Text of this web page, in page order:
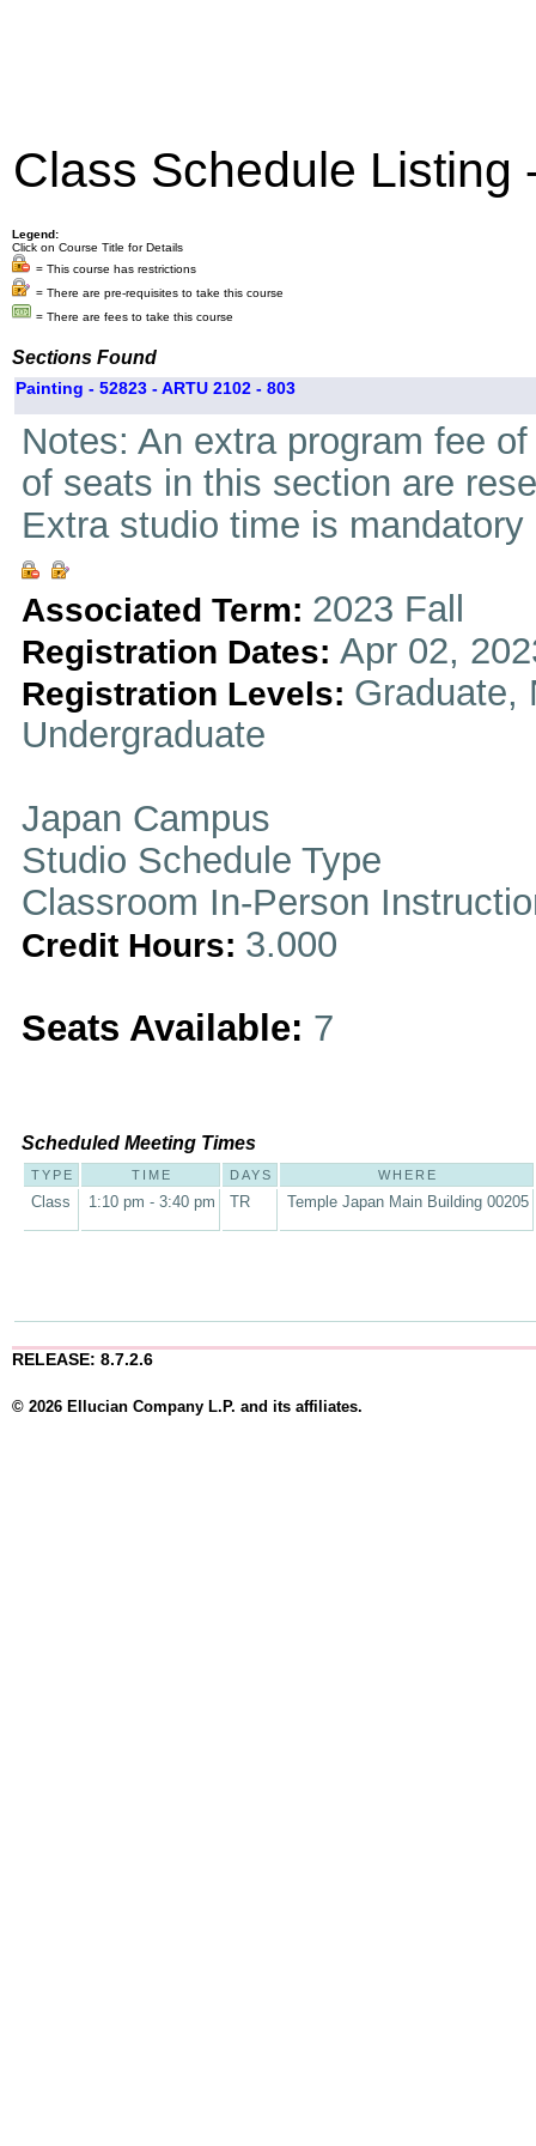
Class Schedule Listing
Legend:
Click on Course Title for Details
= This course has restrictions
= There are pre-requisites to take this course
= There are fees to take this course
Sections Found
Painting - 52823 - ARTU 2102 - 803
Notes: An extra program fee
of seats in this section are
Extra studio time is
Associated Term: 2023 Fall
Registration Dates: Apr 02,
Registration Levels: Graduate,
Undergraduate
Japan Campus
Studio Schedule Type
Classroom In-Person
Credit Hours: 3.000
Seats Available: 7
Scheduled Meeting Times
TYPE TIME DAYS WHERE
Class 1:10 pm - 3:40 pm TR Temple Japan Main Building 00205
RELEASE: 8.7.2.6
© 2026 Ellucian Company L.P. and its affiliates.